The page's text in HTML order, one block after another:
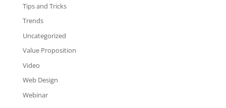
Tips and Tricks
Trends
Uncategorized
Value Proposition
Video
Web Design
Webinar